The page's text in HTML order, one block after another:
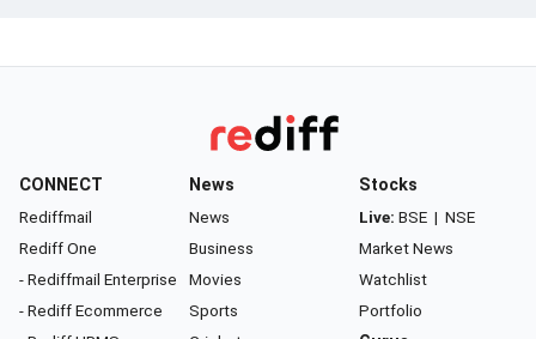
CONNECT
Rediffmail
Rediff One
- Rediffmail Enterprise
- Rediff Ecommerce
News
News
Business
Movies
Sports
Stocks
Live: BSE | NSE
Market News
Watchlist
Portfolio